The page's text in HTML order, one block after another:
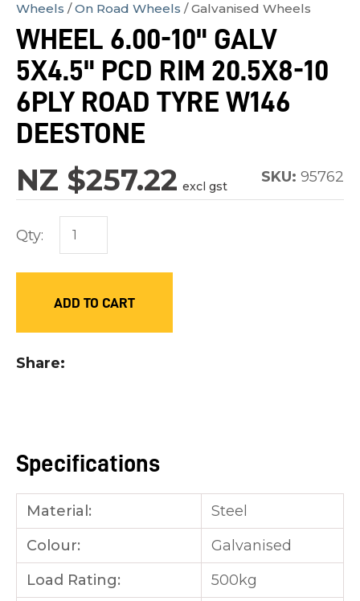
Wheels On Road Wheels Galvanised Wheels
WHEEL 6.00-10" GALV
5X4.5" PCD RIM 20.5X8-10
6PLY ROAD TYRE W146
DEESTONE
NZ $257.22 excl gst
SKU: 95762
Qty:
ADD TO CART
Share
Specifications
Material:
Steel
Colour:
Galvanised
Load Rating:
500kg
order
to
assist
us
spam,
please